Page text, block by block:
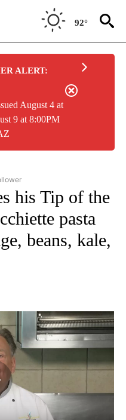
92°
ALERT:
August 4 at
9 at 8:00PM
FREDDY" TO RECEIVE
his Tip of the
pasta
beans, kale,